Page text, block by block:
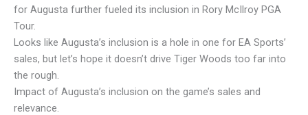
for Augusta further fueled its inclusion in Rory McIlroy PGA
Tour.
Looks like Augusta’s inclusion is a hole in one for EA Sports’
sales, but let’s hope it doesn’t drive Tiger Woods too far into
the rough.
Impact of Augusta’s inclusion on the game’s sales and
relevance.